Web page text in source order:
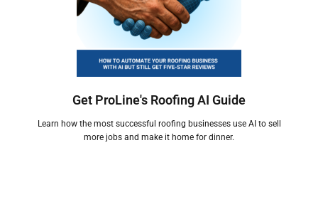
Get ProLine's Roofing AI Guide
Learn how the most successful roofing businesses use AI to sell
more jobs and make it home for dinner.